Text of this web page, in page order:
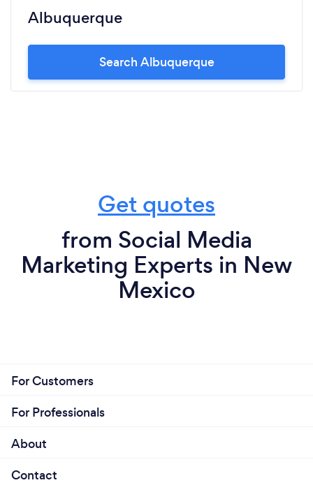
Albuquerque
Search Albuquerque
Get quotes
from Social Media
Marketing Experts in New
Mexico
For Customers
For Professionals
About
Contact